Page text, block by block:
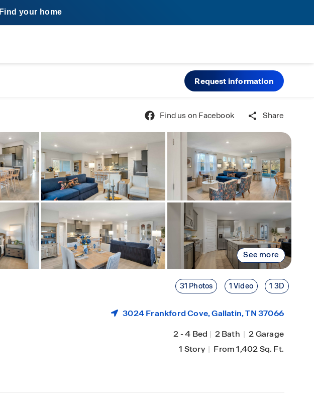
Find your home
Request information
Find us on Facebook Share
See more
31 Photos 1 Video 1 3D
3024 Frankford Cove,Gallatin, TN 37066
2-4 Bed | 2 Bath | 2 Garage
1 Story | From 1,402 Sq. Ft.